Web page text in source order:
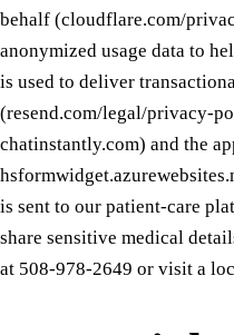
behalf (cloudflare.com/
anonymized usage data to
is used to deliver
(resend.com/legal/privacy-
chatinstantly.com) and the
is sent to our patient-care
share sensitive medical
at 508-978-2649 or visit a